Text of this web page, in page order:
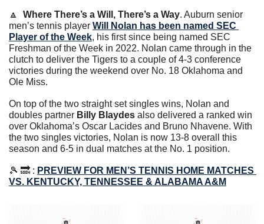
🔼 Where There’s a Will, There’s a Way. Auburn senior
men’s tennis player Will Nolan has been named SEC
Player of the Week, his first since being named SEC
Freshman of the Week in 2022. Nolan came through in the
clutch to deliver the Tigers to a couple of 4-3 conference
victories during the weekend over No. 18 Oklahoma and
Ole Miss.
On top of the two straight set singles wins, Nolan and
doubles partner Billy Blaydes also delivered a ranked win
over Oklahoma’s Oscar Lacides and Bruno Nhavene. With
the two singles victories, Nolan is now 13-8 overall this
season and 6-5 in dual matches at the No. 1 position.
🎾 🔜 : PREVIEW FOR MEN’S TENNIS HOME MATCHES
VS. KENTUCKY, TENNESSEE & ALABAMA A&M